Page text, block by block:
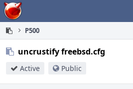
Home
P500
uncrustify freebsd.cfg
Active Public